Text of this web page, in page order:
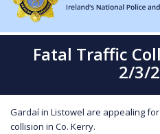
Fatal Traffic
2/3/
Gardaí in Listowel are appealing
collision in Co. Kerry.